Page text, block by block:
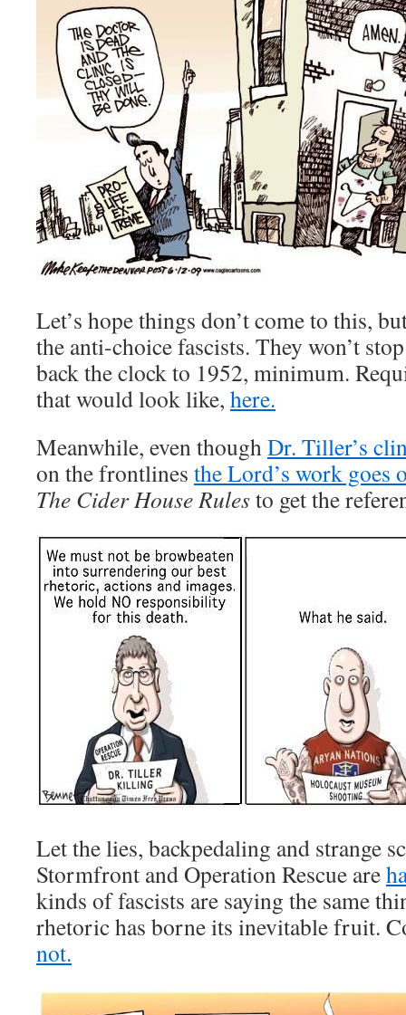
Let’s hope things don’t come to this,
the anti-choice fascists. They won’t
back the clock to 1952, minimum.
that would look like, here.
Meanwhile, even thoughDr. Tiller’s
on the frontlines the Lord’s work goes
The Cider House Rulesto get the
Let the lies, backpedaling and strange
Stormfront and Operation Rescue are
kinds of fascists are saying the same
rhetoric has borne its inevitable fruit.
not.